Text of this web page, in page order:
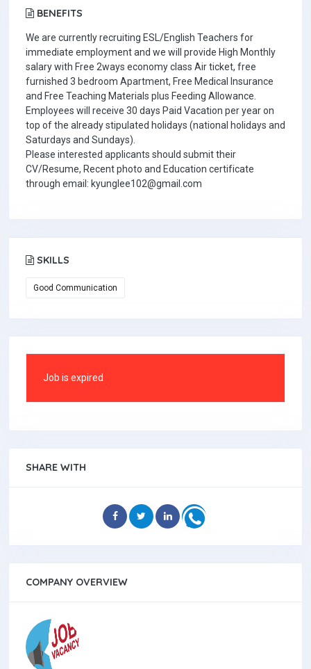
BENEFITS
We are currently recruiting ESL/English Teachers for
immediate employment and we will provide High Monthly
salary with Free 2ways economy class Air ticket, free
furnished 3 bedroom Apartment, Free Medical Insurance
and Free Teaching Materials plus Feeding Allowance.
Employees will receive 30 days Paid Vacation per year on
top of the already stipulated holidays (national holidays and
Saturdays and Sundays).
Please interested applicants should submit their
CV/Resume, Recent photo and Education certificate
through email: kyunglee102@gmail.com
SKILLS
Good Communication
Job is expired
SHARE WITH
COMPANY OVERVIEW